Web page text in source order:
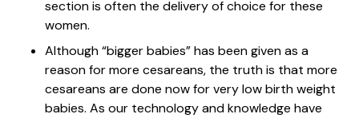
section is often the delivery of choice for these
women.
Although “bigger babies” has been given as a
reason for more cesareans, the truth is that more
cesareans are done now for very low birth weight
babies. As our technology and knowledge have